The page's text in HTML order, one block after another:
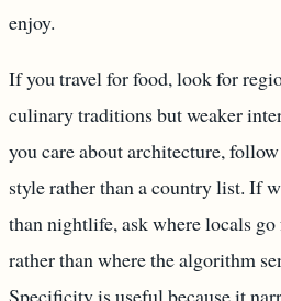
enjoy.
If you travel for food, look for
culinary traditions but weaker
you care about architecture,
style rather than a country list. If
than nightlife, ask where locals
rather than where the algorithm
Specificity is useful because it